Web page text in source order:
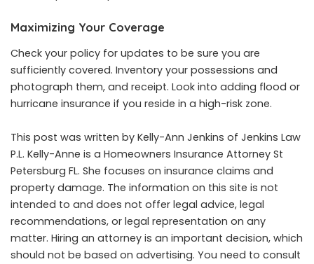
Maximizing Your Coverage
Check your policy for updates to be sure you are
sufficiently covered. Inventory your possessions and
photograph them, and receipt. Look into adding flood or
hurricane insurance if you reside in a high-risk zone.
This post was written by Kelly-Ann Jenkins of Jenkins Law
P.L. Kelly-Anne is a Homeowners Insurance Attorney St
Petersburg FL. She focuses on insurance claims and
property damage. The information on this site is not
intended to and does not offer legal advice, legal
recommendations, or legal representation on any
matter. Hiring an attorney is an important decision, which
should not be based on advertising. You need to consult